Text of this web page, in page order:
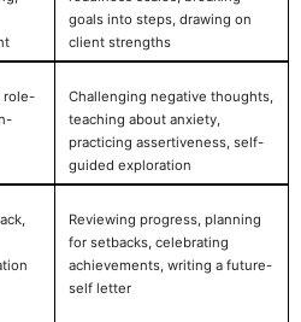
goals into steps, drawing on
client strengths
role-
Challenging negative thoughts,
teaching about anxiety,
practicing assertiveness, self-
guided exploration
Reviewing progress, planning
for setbacks, celebrating
achievements, writing a future-
self letter